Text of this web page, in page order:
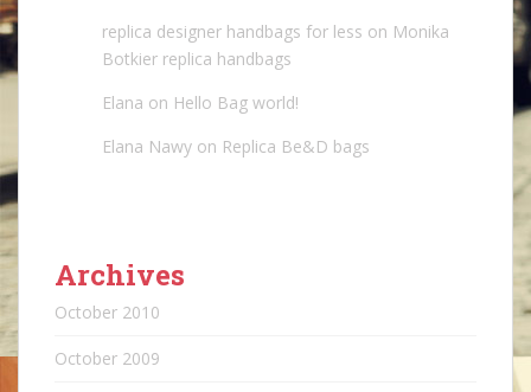
replica designer handbags for less on Monika
Botkier replica handbags
Elana on Hello Bag world!
Elana Nawy on Replica Be&D bags
Archives
October 2010
October 2009